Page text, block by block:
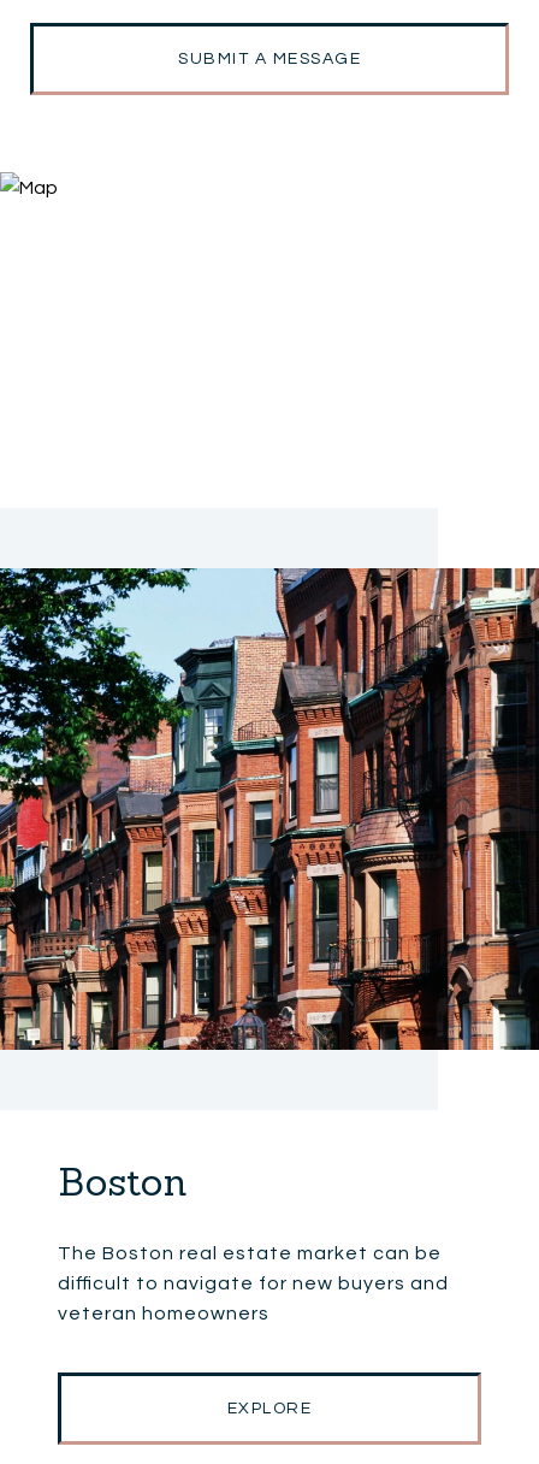
SUBMIT A MESSAGE
Boston
The Boston real estate market can be
difficult to navigate for new buyers and
veteran homeowners
EXPLORE